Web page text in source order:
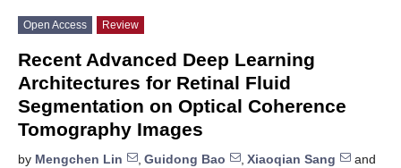
Open Access Review
Recent Advanced Deep Learning
Architectures for Retinal Fluid
Segmentation on Optical Coherence
Tomography Images
by Mengchen Lin , Guidong Bao , Xiaoqian Sang
and